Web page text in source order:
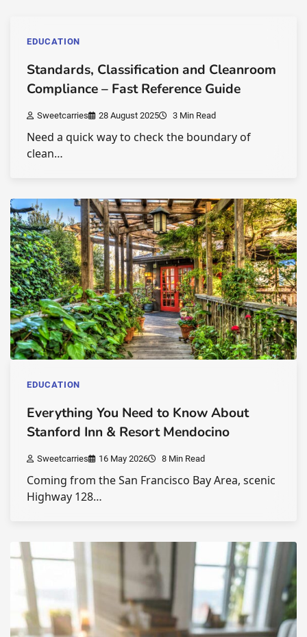
EDUCATION
Standards, Classification and Cleanroom
Compliance – Fast Reference Guide
Sweetcarries 28 August 2025 3 Min Read
Need a quick way to check the boundary of
clean…
EDUCATION
Everything You Need to Know About
Stanford Inn & Resort Mendocino
Sweetcarries 16 May 2026 8 Min Read
Coming from the San Francisco Bay Area, scenic
Highway 128…